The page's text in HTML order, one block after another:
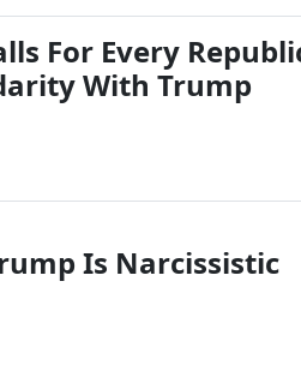
For Every
With Trump
Is Narcissistic